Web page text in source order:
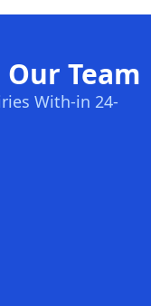
Team
With-in 24-